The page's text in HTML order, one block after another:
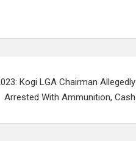
Kogi LGA Chairman Allegedly
Arrested With Ammunition, Cash